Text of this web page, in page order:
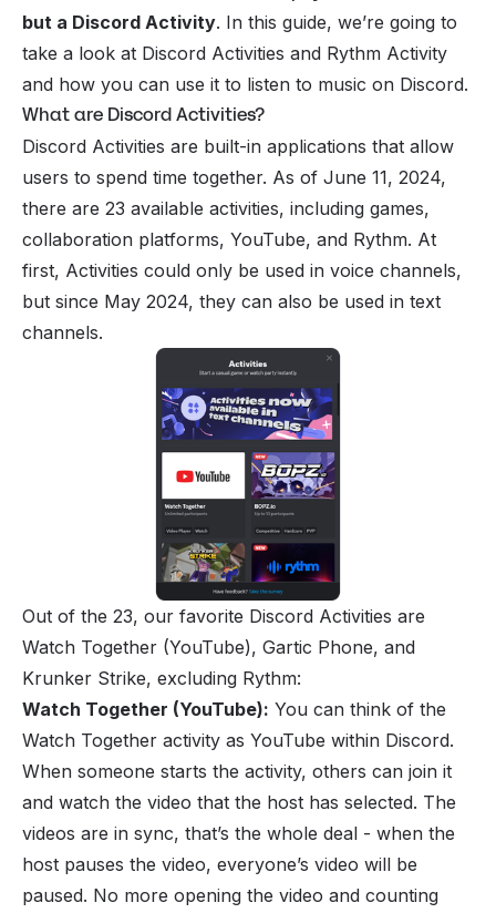
but a Discord Activity. In this guide, we’re going to
take a look at Discord Activities and Rythm Activity
and how you can use it to listen to music on Discord.
What are Discord Activities?
Discord Activities are built-in applications that allow
users to spend time together. As of June 11, 2024,
there are 23 available activities, including games,
collaboration platforms, YouTube, and Rythm. At
first, Activities could only be used in voice channels,
but since May 2024, they can also be used in text
channels.
Out of the 23, our favorite Discord Activities are
Watch Together (YouTube), Gartic Phone, and
Krunker Strike, excluding Rythm:
Watch Together (YouTube): You can think of the
Watch Together activity as YouTube within Discord.
When someone starts the activity, others can join it
and watch the video that the host has selected. The
videos are in sync, that’s the whole deal - when the
host pauses the video, everyone’s video will be
paused. No more opening the video and counting